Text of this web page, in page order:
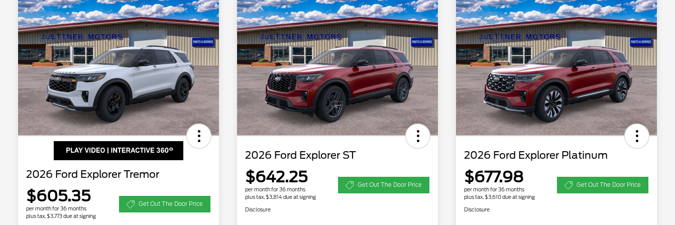
2026 Ford Explorer Tremor
$605.35
per month for 36 months
plus tax, $3,773 due at signing
Get Out The Door Price
2026 Ford Explorer ST
$642.25
per month for 36 months
plus tax, $3,814 due at signing
Get Out The Door Price
Disclosure
2026 Ford Explorer Platinum
$677.98
per month for 36 months
plus tax, $3,610 due at signing
Get Out The Door Price
Disclosure